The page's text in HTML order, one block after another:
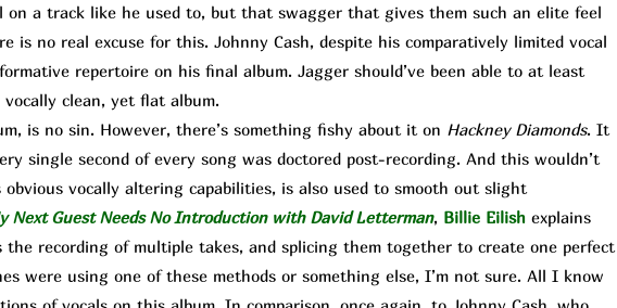
on a track like he used to, but that swagger that gives them such an elite feel
is no real excuse for this. Johnny Cash, despite his comparatively limited vocal
repertoire on his final album. Jagger should’ve been able to at least
clean, yet flat album.
is no sin. However, there’s something fishy about it on Hackney Diamonds. It
single second of every song was doctored post-recording. And this wouldn’t
vocally altering capabilities, is also used to smooth out slight
Next Guest Needs No Introduction with David Letterman, Billie Eilish explains
the recording of multiple takes, and splicing them together to create one perfect
were using one of these methods or something else, I’m not sure. All I know